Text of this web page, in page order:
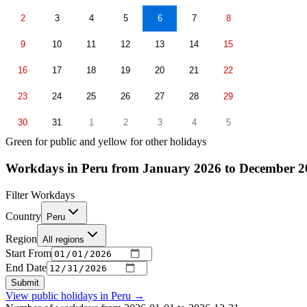
2 3 4 5 6 7 8
9 10 11 12 13 14 15
16 17 18 19 20 21 22
23 24 25 26 27 28 29
30 31 1 2 3 4 5
Green for public and yellow for other holidays
Workdays in Peru from January 2026 to December
Filter Workdays
Country Peru
Region All regions
Start From
End Date
Submit
View public holidays in Peru →